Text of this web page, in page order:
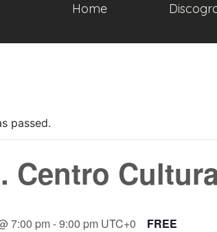
Home
passed.
Centro
7:00 pm-9:00 pm UTC+0 FREE